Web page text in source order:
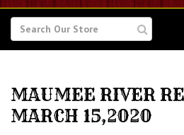
SEARCH
FOR
MAUMEE RIVER
MARCH 15,2020